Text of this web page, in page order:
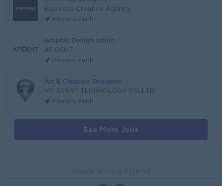
Espresso Creative Agency
Phnom Penh
Graphic Design Intern
AT DENT
Phnom Penh
Art & Creative Designer
VP. START TECHNOLOGY CO.,LTD.
Phnom Penh
See More Jobs